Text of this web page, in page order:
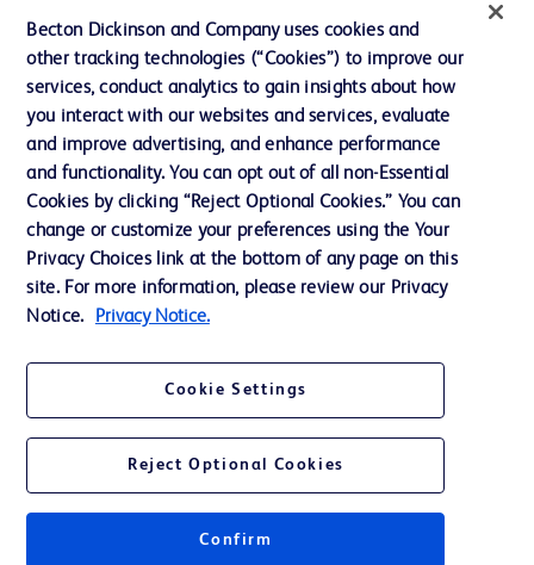
Support
Contact us
Cookie Preferences
Privacy
Terms of Use
Website Accessibility
© 2026 BD. All rights reserved. BD and the BD Logo are trademarks of
Becton, Dickinson and Company. All other trademarks are the property of
their respective owners.
Becton Dickinson and Company uses cookies and
other tracking technologies (“Cookies”) to improve our
services, conduct analytics to gain insights about how
you interact with our websites and services, evaluate
and improve advertising, and enhance performance
and functionality. You can opt out of all non-Essential
Cookies by clicking “Reject Optional Cookies.” You can
change or customize your preferences using the Your
Privacy Choices link at the bottom of any page on this
site. For more information, please review our Privacy
Notice.
Privacy Notice.
Cookie Settings
Reject Optional Cookies
Confirm